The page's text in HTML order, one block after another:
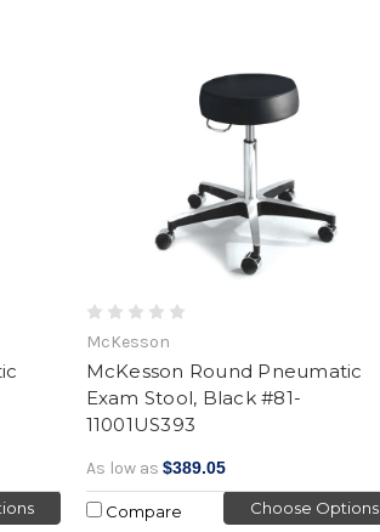
McKesson
McKesson Round Pneumatic
Exam Stool, Black #81-
11001US393
As low as $389.05
Choose Options
Compare